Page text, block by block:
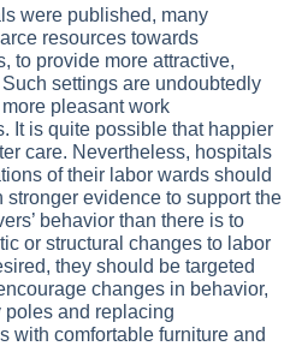
were published, many
resources towards
to provide more attractive,
settings are undoubtedly
pleasant work
It is quite possible that happier
care. Nevertheless, hospitals
of their labor wards should
stronger evidence to support the
behavior than there is to
or structural changes to labor
they should be targeted
changes in behavior,
and replacing
with comfortable furniture and